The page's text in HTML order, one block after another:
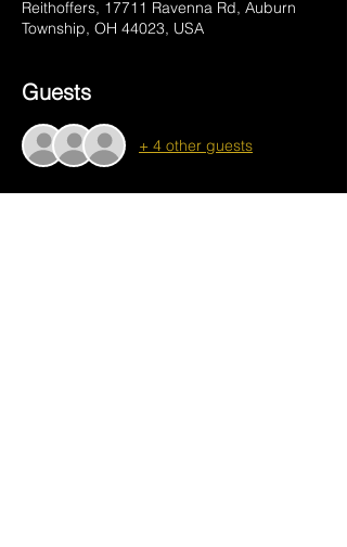
Reithoffers, 17711 Ravenna Rd, Auburn
Township, OH 44023, USA
Guests
+ 4 other guests